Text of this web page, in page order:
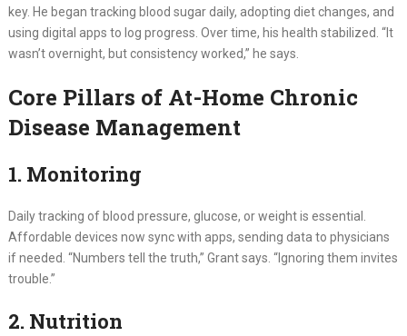
key. He began tracking blood sugar daily, adopting diet changes, and
using digital apps to log progress. Over time, his health stabilized. “It
wasn’t overnight, but consistency worked,” he says.
Core Pillars of At-Home Chronic
Disease Management
1. Monitoring
Daily tracking of blood pressure, glucose, or weight is essential.
Affordable devices now sync with apps, sending data to physicians
if needed. “Numbers tell the truth,” Grant says. “Ignoring them invites
trouble.”
2. Nutrition